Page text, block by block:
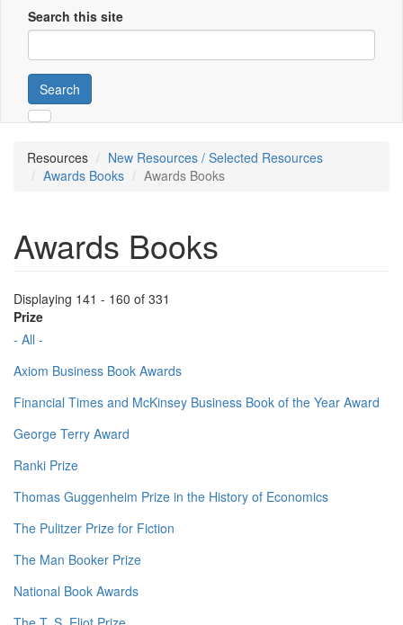
Search this site
Search
Resources
New Resources / Selected Resources
Awards Books
Awards Books
Awards Books
Displaying 141 - 160 of 331
Prize
- All -
Axiom Business Book Awards
Financial Times and McKinsey Business Book of the Year Award
George Terry Award
Ranki Prize
Thomas Guggenheim Prize in the History of Economics
The Pulitzer Prize for Fiction
The Man Booker Prize
National Book Awards